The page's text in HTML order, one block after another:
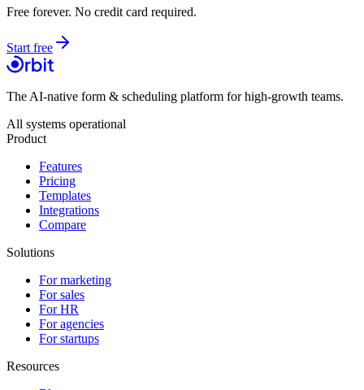
Free forever. No credit card required.
Start free
The AI-native form & scheduling platform for high-growth teams.
All systems operational
Product
Features
Pricing
Templates
Integrations
Compare
Solutions
For marketing
For sales
For HR
For agencies
For startups
Resources